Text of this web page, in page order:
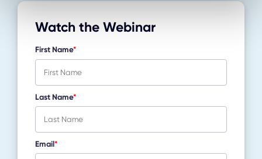
Watch the Webinar
First Name*
Last Name*
Email*